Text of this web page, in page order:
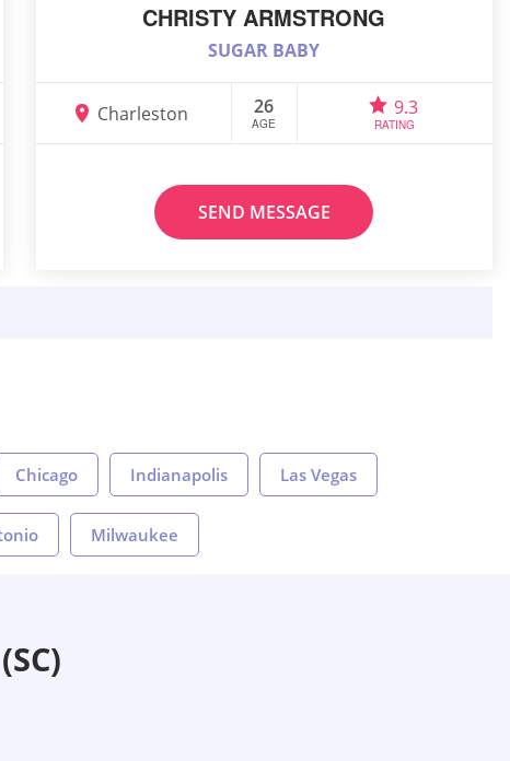
CHRISTY ARMSTRONG
SUGAR BABY
Charleston 26
AGE
9.3
RATING
SEND MESSAGE
Chicago Indianapolis Las Vegas
Milwaukee